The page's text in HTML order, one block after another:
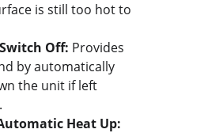
is still too hot to
Off: Provides
by automatically
the unit if left
Heat Up: